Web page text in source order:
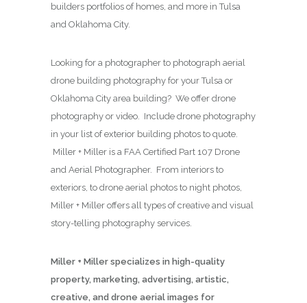
builders portfolios of homes, and more in Tulsa
and Oklahoma City.
Looking for a photographer to photograph aerial
drone building photography for your Tulsa or
Oklahoma City area building? We offer drone
photography or video. Include drone photography
in your list of exterior building photos to quote.
Miller + Miller is a FAA Certified Part 107 Drone
and Aerial Photographer. From interiors to
exteriors, to drone aerial photos to night photos,
Miller + Miller offers all types of creative and visual
story-telling photography services.
Miller + Miller specializes in high-quality
property, marketing, advertising, artistic,
creative, and drone aerial images for